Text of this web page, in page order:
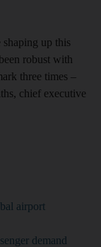
shaping up this
robust with
three times –
chief executive
airport
demand